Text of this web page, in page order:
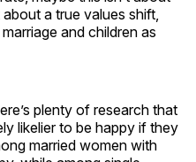
a true values shift,
and children as
plenty of research that
likelier to be happy if they
married women with